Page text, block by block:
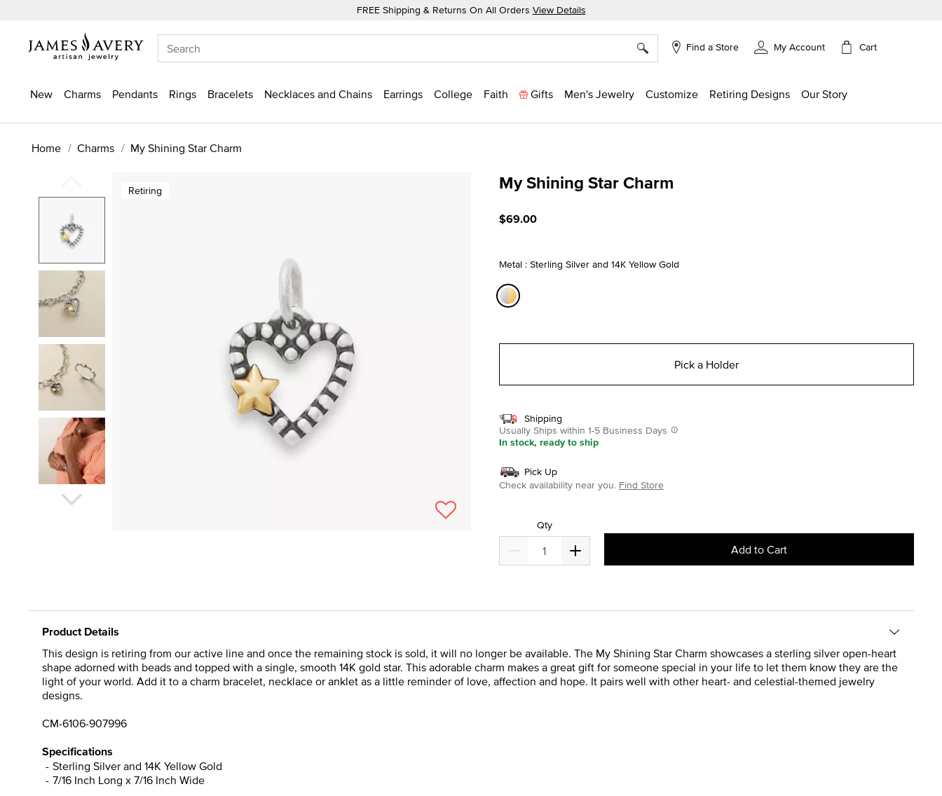
FREE Shipping & Returns On All Orders View Details
Find a Store My Account Cart
New Charms Pendants Rings Bracelets Necklaces and Chains Earrings College Faith Gifts Men's Jewelry Customize Retiring Designs Our Story
Home Charms My Shining Star Charm
Retiring My Shining Star Charm
$69.00
Metal : Sterling Silver and 14K Yellow Gold
Pick a Holder
Shipping
Usually Ships within 1-5 Business Days
In stock, ready to ship
Pick Up
Check availability near you. Find Store
Qty
Add to Cart
Product Details
This design is retiring from our active line and once the remaining stock is sold, it will no longer be available. The My Shining Star Charm showcases a sterling silver open-heart
shape adorned with beads and topped with a single, smooth 14K gold star. This adorable charm makes a great gift for someone special in your life to let them know they are the
light of your world. Add it to a charm bracelet, necklace or anklet as a little reminder of love, affection and hope. It pairs well with other heart- and celestial-themed jewelry
designs.
CM-6106-907996
Specifications
Sterling Silver and 14K Yellow Gold
7/16 Inch Long x 7/16 Inch Wide